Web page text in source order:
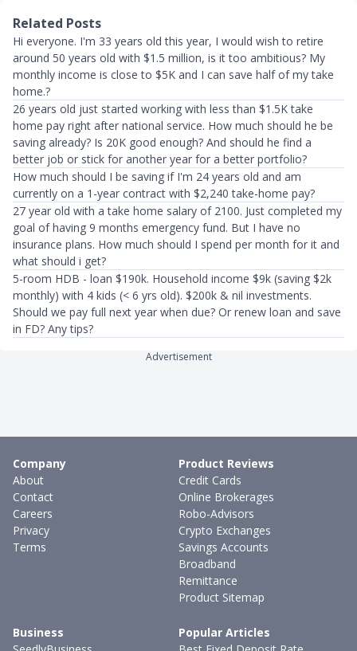
Related Posts
Hi everyone. I'm 33 years old this year, I would wish to retire
around 50 years old with $1.5 million, is it too ambitious? My
monthly income is close to $5K and I can save half of my take
home.?
26 years old just started working with less than $1.5K take
home pay right after national service. How much should he be
saving already? Is 20K good enough? And should he find a
better job or stick for another year for a better portfolio?
How much should I be saving if I'm 24 years old and am
currently on a 1-year contract with $2,240 take-home pay?
27 year old with a take home salary of 2100. Just completed my
goal of having 9 months emergency fund. But I have no
insurance plans. How much should I spend per month for it and
what should i get?
5-room HDB - loan $190k. Household income $9k (saving $2k
monthly) with 4 kids (< 6 yrs old). $200k & nil investments.
Should we pay full next year when due? Or renew loan and save
in FD? Any tips?
Advertisement
Company
About
Contact
Careers
Privacy
Terms
Product Reviews
Credit Cards
Online Brokerages
Robo-Advisors
Crypto Exchanges
Savings Accounts
Broadband
Remittance
Product Sitemap
Business
Popular Articles